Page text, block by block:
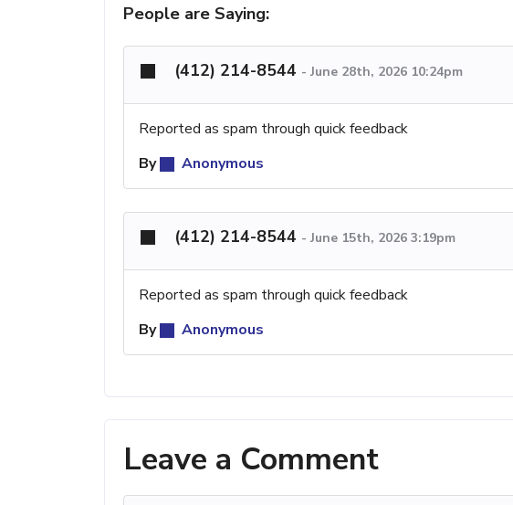
People are Saying:
(412) 214-8544 - June 28th, 2026 10:24pm
Reported as spam through quick feedback
By
Anonymous
(412) 214-8544 - June 15th, 2026 3:19pm
Reported as spam through quick feedback
By
Anonymous
Leave a Comment